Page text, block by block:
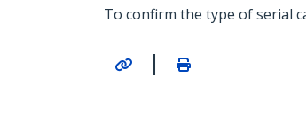
To confirm the type of serial
|